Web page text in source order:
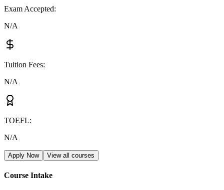
Exam Accepted:
N/A
Tuition Fees:
N/A
TOEFL:
N/A
Apply Now View all courses
Course Intake